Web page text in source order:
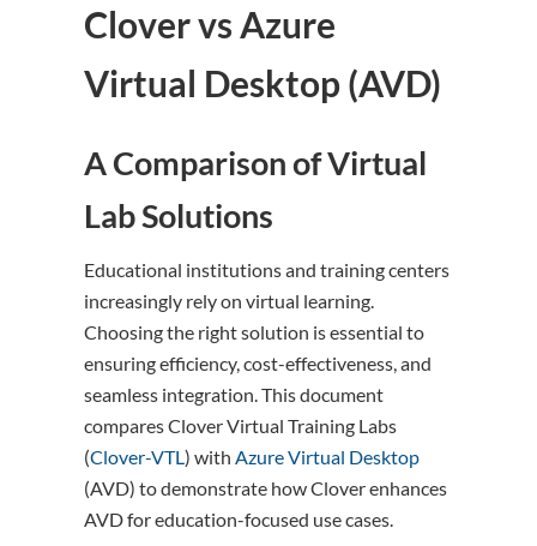
Clover vs Azure
Virtual Desktop (AVD)
A Comparison of Virtual
Lab Solutions
Educational institutions and training centers
increasingly rely on virtual learning.
Choosing the right solution is essential to
ensuring efficiency, cost-effectiveness, and
seamless integration. This document
compares Clover Virtual Training Labs
(Clover-VTL ) with Azure Virtual Desktop
(AVD) to demonstrate how Clover enhances
AVD for education-focused use cases.